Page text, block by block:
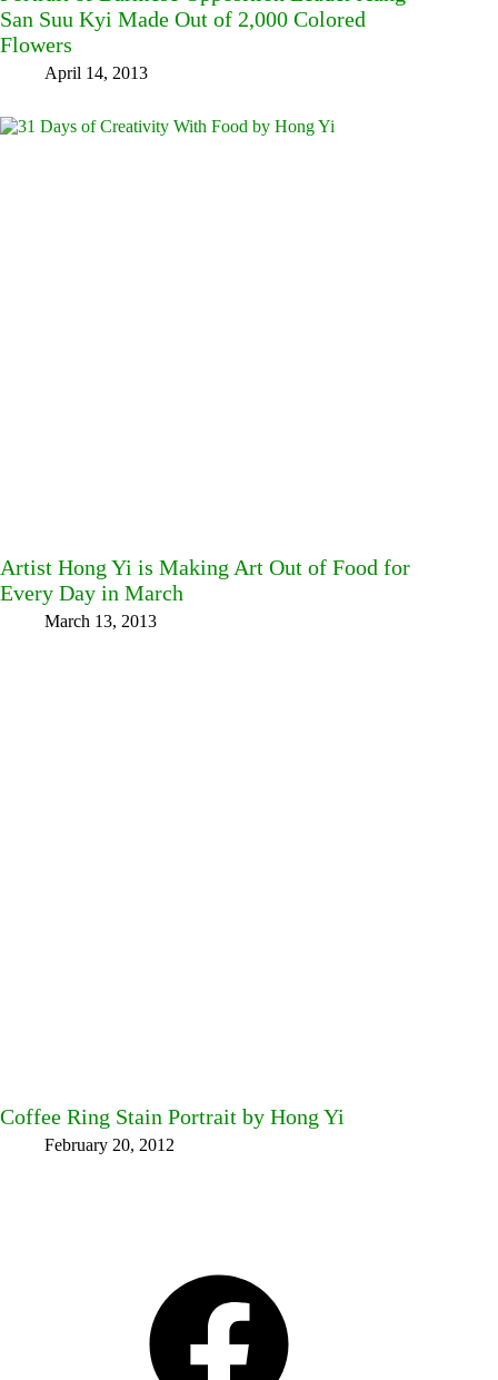
San Suu Kyi Made Out of 2,000 Colored
Flowers
April 14, 2013
Artist Hong Yi is Making Art Out of Food for
Every Day in March
March 13, 2013
Coffee Ring Stain Portrait by Hong Yi
February 20, 2012